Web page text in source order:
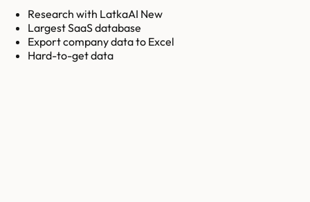
Research with LatkaAI New
Largest SaaS database
Export company data to Excel
Hard-to-get data